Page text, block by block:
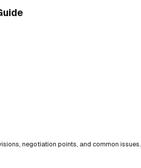
negotiation points, and common issues.